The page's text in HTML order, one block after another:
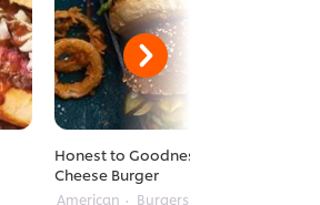
Honest to Goodness American
Cheese Burger
American Burgers